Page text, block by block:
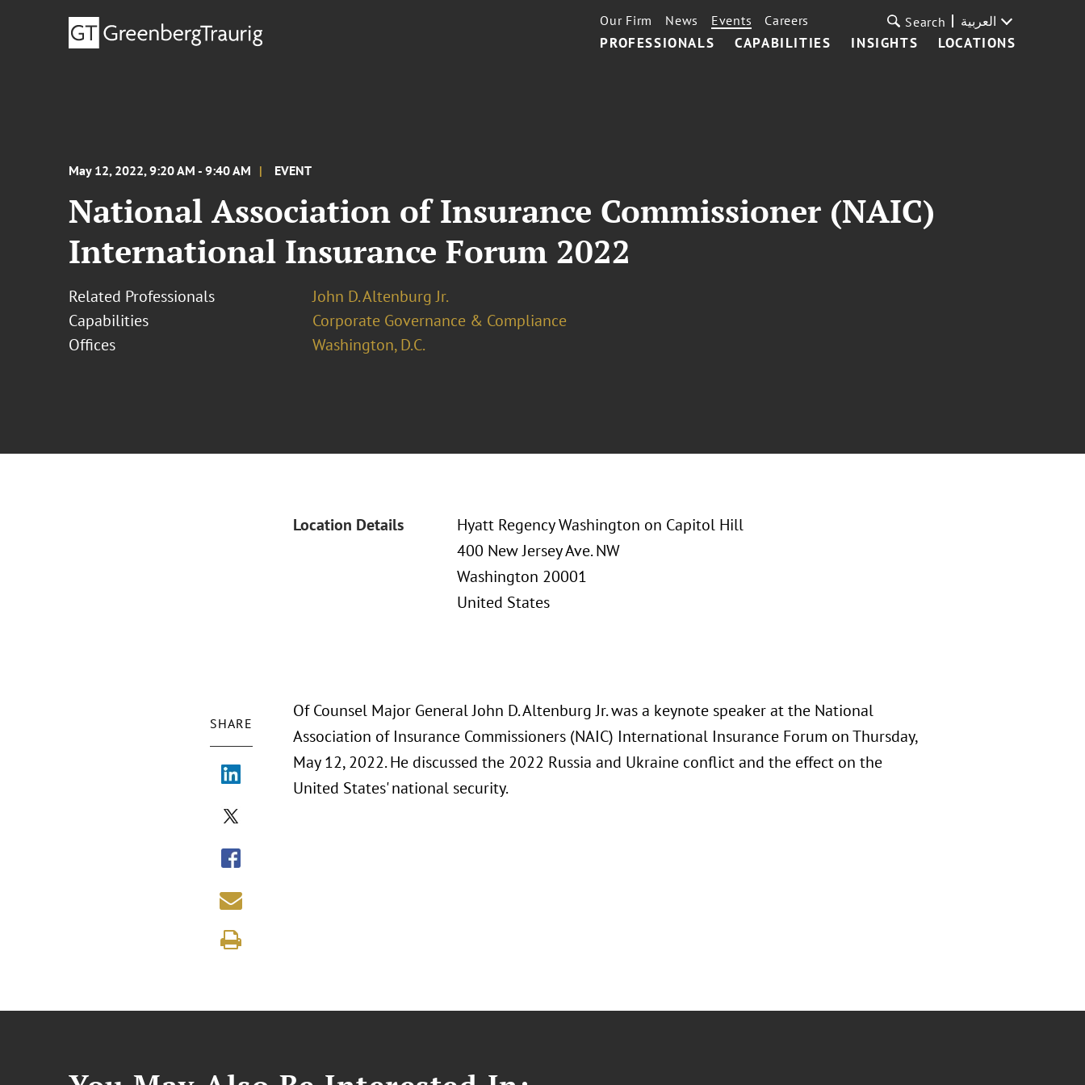
PROFESSIONALS CAPABILITIES INSIGHTS LOCATIONS
Our Firm News Events Careers Search العربية
May 12, 2022, 9:20 AM - 9:40 AM EVENT
National Association of Insurance Commissioner (NAIC)
International Insurance Forum 2022
Related Professionals
John D. Altenburg Jr.
Capabilities
Corporate Governance & Compliance
Offices
Washington, D.C.
Location Details
Hyatt Regency Washington on Capitol Hill
400 New Jersey Ave. NW
Washington 20001
United States
SHARE
Of Counsel Major General John D. Altenburg Jr. was a keynote speaker at the National
Association of Insurance Commissioners (NAIC) International Insurance Forum on Thursday,
May 12, 2022. He discussed the 2022 Russia and Ukraine conflict and the effect on the
United States' national security.